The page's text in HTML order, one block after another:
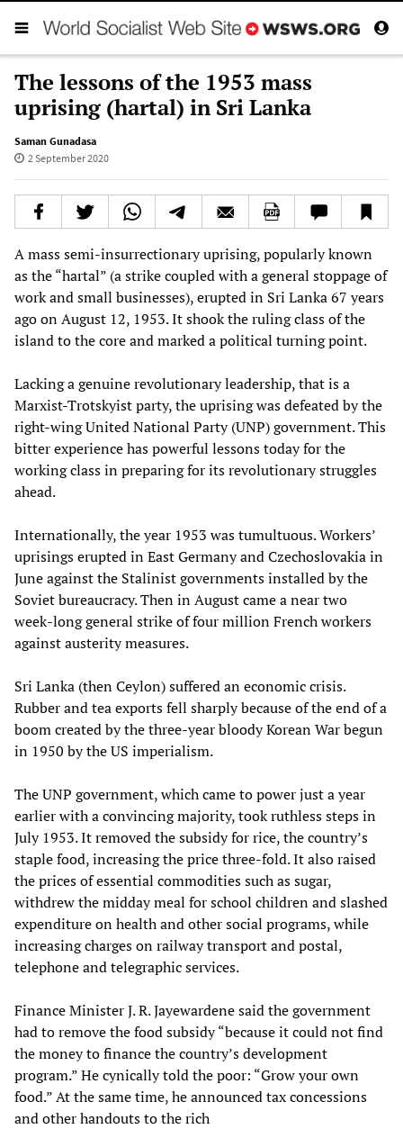
The lessons of the 1953 mass
uprising (hartal) in Sri Lanka
Saman Gunadasa
2 September 2020
A mass semi-insurrectionary uprising, popularly known
as the “hartal” (a strike coupled with a general stoppage of
work and small businesses), erupted in Sri Lanka 67 years
ago on August 12, 1953. It shook the ruling class of the
island to the core and marked a political turning point.
Lacking a genuine revolutionary leadership, that is a
Marxist-Trotskyist party, the uprising was defeated by the
right-wing United National Party (UNP) government. This
bitter experience has powerful lessons today for the
working class in preparing for its revolutionary struggles
ahead.
Internationally, the year 1953 was tumultuous. Workers’
uprisings erupted in East Germany and Czechoslovakia in
June against the Stalinist governments installed by the
Soviet bureaucracy. Then in August came a near two
week-long general strike of four million French workers
against austerity measures.
Sri Lanka (then Ceylon) suffered an economic crisis.
Rubber and tea exports fell sharply because of the end of a
boom created by the three-year bloody Korean War begun
in 1950 by the US imperialism.
The UNP government, which came to power just a year
earlier with a convincing majority, took ruthless steps in
July 1953. It removed the subsidy for rice, the country’s
staple food, increasing the price three-fold. It also raised
the prices of essential commodities such as sugar,
withdrew the midday meal for school children and slashed
expenditure on health and other social programs, while
increasing charges on railway transport and postal,
telephone and telegraphic services.
Finance Minister J. R. Jayewardene said the government
had to remove the food subsidy “because it could not find
the money to finance the country’s development
program.” He cynically told the poor: “Grow your own
food.” At the same time, he announced tax concessions
and other handouts to the rich